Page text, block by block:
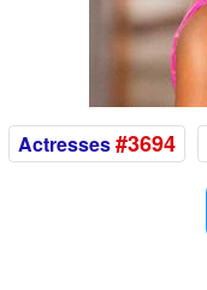
Actresses#3694